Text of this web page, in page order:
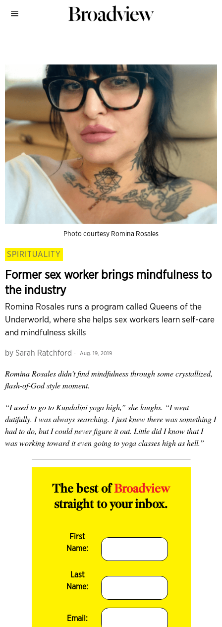
Photo courtesy Romina Rosales
SPIRITUALITY
Former sex worker brings mindfulness to
the industry
Romina Rosales runs a program called Queens of the
Underworld, where she helps sex workers learn self-care
and mindfulness skills
by Sarah Ratchford Aug. 19, 2019
Romina Rosales didn’t find mindfulness through some crystallized,
flash-of-God style moment.
“I used to go to Kundalini yoga high,” she laughs. “I went
dutifully. I was always searching. I just knew there was something I
had to do, but I could never figure it out. Little did I know that I
was working toward it even going to yoga classes high as hell.”
The best ofBroadview
straight to your inbox.
First
Name:
Last
Name:
Email: